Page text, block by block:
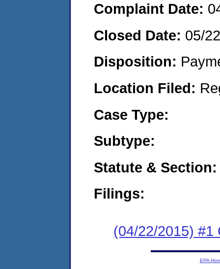
Complaint Date:
Closed Date: 05/
Disposition:
Location Filed:
Case Type:
Subtype:
Statute & Section:
Filings:
(04/22/2015) #1
EPA